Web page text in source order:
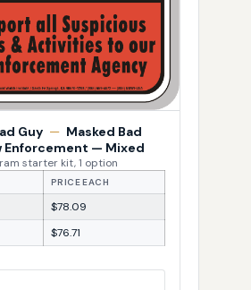
Guy — Masked Bad
Enforcement — Mixed
starter kit, 1 option
PRICE EACH
$78.09
$76.71